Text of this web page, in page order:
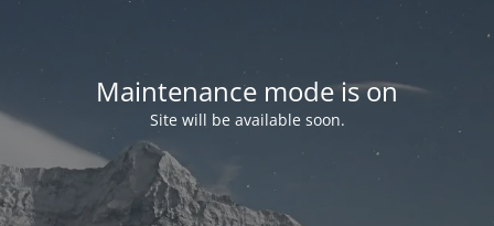
Maintenance mode is on
Site will be available soon.